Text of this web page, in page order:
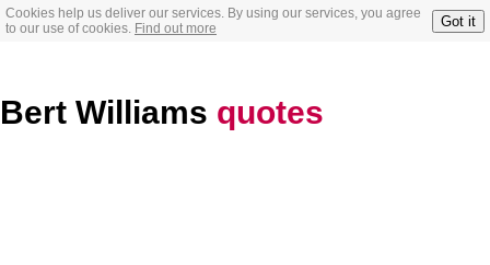
Cookies help us deliver our services. By using our services, you agree
to our use of cookies. Find out more Got it
Bert Williams quotes